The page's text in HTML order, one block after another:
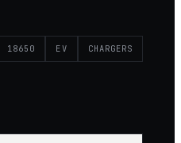
18650 EV CHARGERS